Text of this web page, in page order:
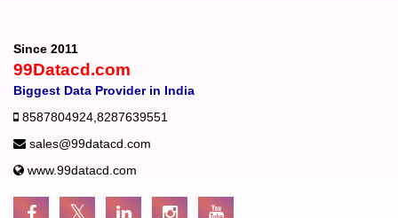
Since 2011
99Datacd.com
Biggest Data Provider in India
8587804924 8287639551
sales@99datacd.com
www.99datacd.com